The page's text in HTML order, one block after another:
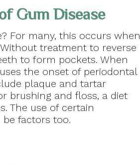
Gum Disease
For many, this occurs when
treatment to reverse
to form pockets. When
the onset of periodontal
plaque and tartar
brushing and floss, a diet
The use of certain
factors too.